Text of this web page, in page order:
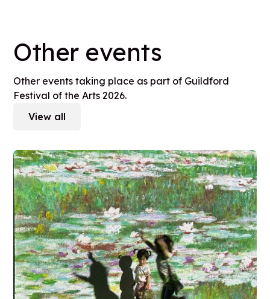
Other events
Other events taking place as part of Guildford
Festival of the Arts 2026.
View all